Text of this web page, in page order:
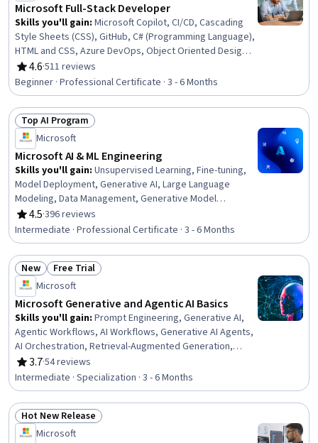
Microsoft Full-Stack Developer
Skills you'll gain: Microsoft Copilot, CI/CD, Cascading
Style Sheets (CSS), GitHub, C# (Programming Language),
HTML and CSS, Azure DevOps, Object Oriented Design,
Continuous Integration, Version Control, Git (Version
Control System), Object Oriented Programming (OOP),
ASP.NET, Full-Stack Web Development, Web
Development, Web Design and Development, SQL,
Secure Coding, .NET Framework, Graph Theory
4.6
Rating, 4.6 out of 5 stars
·511 reviews
Beginner · Professional Certificate · 3 - 6 Months
Status: Top AI Program
Top AI Program
Microsoft
Microsoft AI & ML Engineering
Skills you'll gain: Unsupervised Learning, Fine-tuning,
Model Deployment, Generative AI, Large Language
Modeling, Data Management, Generative Model
Architectures, Natural Language Processing, MLOps
(Machine Learning Operations), Supervised Learning,
Microsoft Azure, Deep Learning, Artificial Intelligence and
Machine Learning (AI/ML), Generative Adversarial
Networks (GANs), Infrastructure Architecture, LLM
Application, Responsible AI, Data Infrastructure, Data
Preprocessing, Model Optimization
4.5
Rating, 4.5 out of 5 stars
·396 reviews
Intermediate · Professional Certificate · 3 - 6 Months
Status: New
New Status: Free Trial
Free Trial
Microsoft
Microsoft Generative and Agentic AI Basics
Skills you'll gain: Prompt Engineering, Generative AI,
Agentic Workflows, AI Workflows, Generative AI Agents,
AI Orchestration, Retrieval-Augmented Generation,
Generative Model Architectures, Microsoft Azure,
Agentic systems, Artificial Intelligence and Machine
Learning (AI/ML), AI Security, LLM Application, Application
Deployment, Responsible AI, ChatGPT, Artificial
Intelligence, Artificial Neural Networks, Deep Learning,
Machine Learning
3.7
Rating, 3.7 out of 5 stars
·54 reviews
Intermediate · Specialization · 3 - 6 Months
Status: Hot New Release
Hot New Release
Microsoft